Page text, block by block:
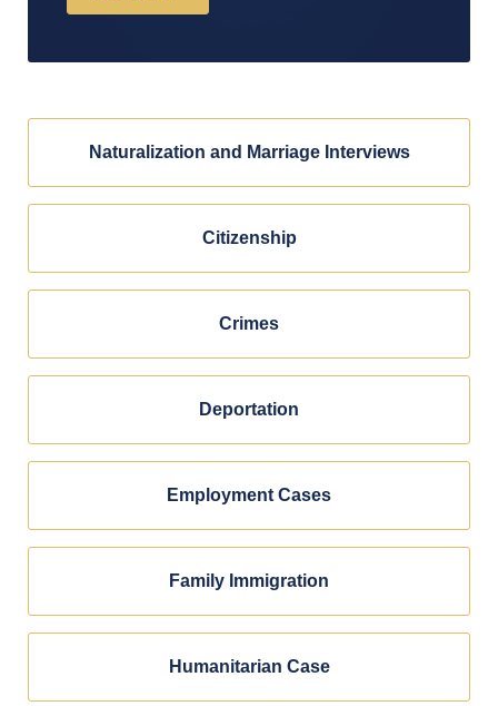
Naturalization and Marriage Interviews
Citizenship
Crimes
Deportation
Employment Cases
Family Immigration
Humanitarian Case